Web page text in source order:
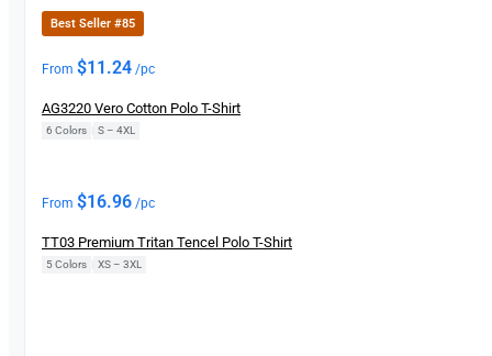
New
Best Seller #85
From $11.24 /pc
AG3220 Vero Cotton Polo T-Shirt
6 Colors S – 4XL
From $16.96 /pc
TT03 Premium Tritan Tencel Polo T-Shirt
5 Colors XS – 3XL